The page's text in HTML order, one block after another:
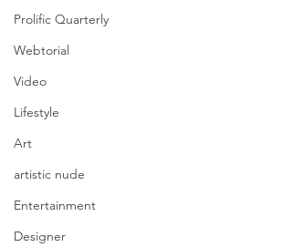
Prolific Quarterly
Webtorial
Video
Lifestyle
Art
artistic nude
Entertainment
Designer